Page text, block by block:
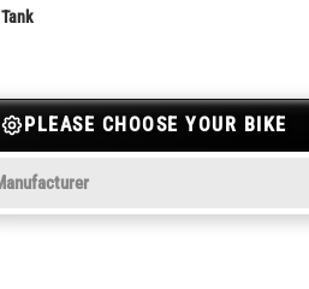
Tank
PLEASE CHOOSE YOUR BIKE